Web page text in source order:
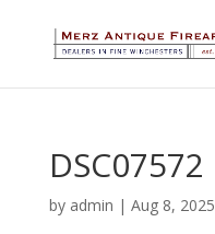
DSC07572
by admin | Aug 8, 2025